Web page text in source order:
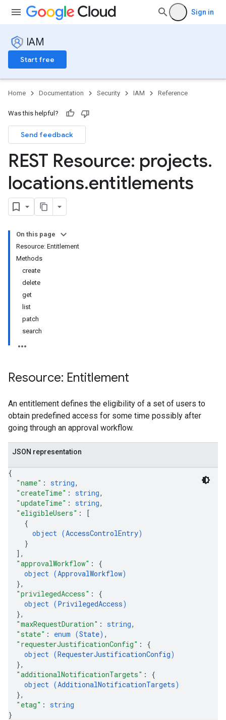
Sign in
IAM
Start free
Home Documentation Security IAM Reference
Was this helpful?
Send feedback
REST Resource: projects.
locations.entitlements
On this page
Resource: Entitlement
Methods
create
delete
get
list
patch
search
Resource: Entitlement
An entitlement defines the eligibility of a set of users to
obtain predefined access for some time possibly after
going through an approval workflow.
JSON representation
{
"name" : string,
"createTime" : string,
"updateTime" : string,
"eligibleUsers" :
[
{
object (AccessControlEntry)
}
] ,
"approvalWorkflow" : {
object (ApprovalWorkflow)
},
"privilegedAccess" : {
object (PrivilegedAccess)
},
"maxRequestDuration" : string,
"state" : enum (State) ,
"requesterJustificationConfig" : {
object (RequesterJustificationConfig)
},
"additionalNotificationTargets" : {
object (AdditionalNotificationTargets)
},
"etag" : string
}